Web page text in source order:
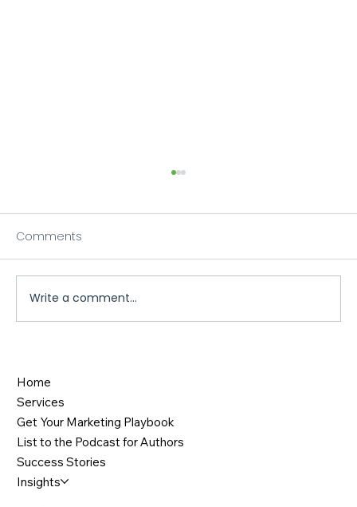
Storytelling: The Keith O'Brien Case
Study
Comments
Write a comment...
Home
Services
Get Your Marketing Playbook
List to the Podcast for Authors
Success Stories
Insights